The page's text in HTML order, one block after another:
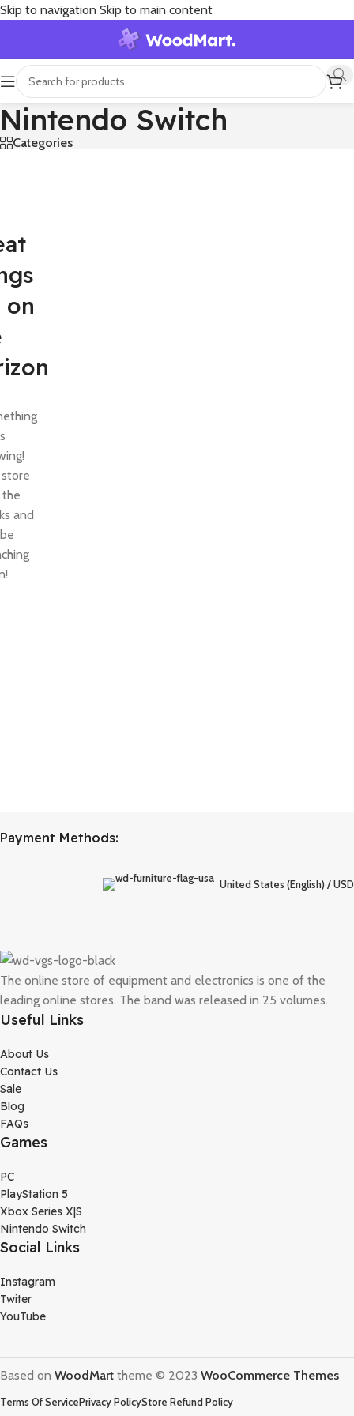
Skip to navigation Skip to main content
Nintendo Switch
Categories
on
the
and
Payment Methods:
United States (English) / USD
The online store of equipment and electronics is one of the
leading online stores. The band was released in 25 volumes.
Useful Links
About Us
Contact Us
Sale
Blog
FAQs
Games
PC
PlayStation 5
Xbox Series X|S
Nintendo Switch
Social Links
Instagram
Twiter
YouTube
Based on WoodMart theme © 2023 WooCommerce Themes
Terms Of ServicePrivacy PolicyStore Refund Policy